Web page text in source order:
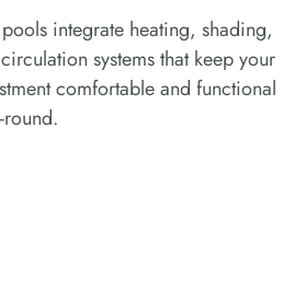
integrate heating, shading,
systems that keep your
comfortable and functional
round.